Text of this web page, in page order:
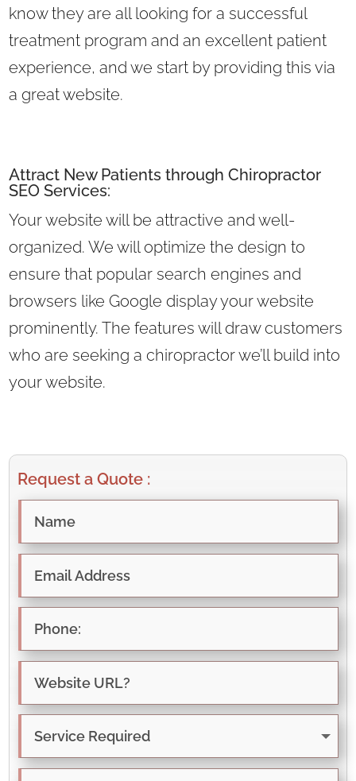
know they are all looking for a successful
treatment program and an excellent patient
experience, and we start by providing this via
a great website.
Attract New Patients through Chiropractor
SEO Services:
Your website will be attractive and well-
organized. We will optimize the design to
ensure that popular search engines and
browsers like Google display your website
prominently. The features will draw customers
who are seeking a chiropractor we’ll build into
your website.
Request a Quote :